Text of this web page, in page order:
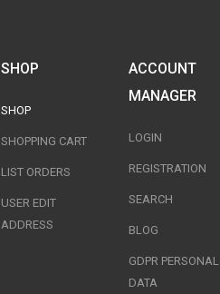
SHOP
SHOP
SHOPPING CART
LIST ORDERS
USER EDIT
ADDRESS
ACCOUNT
MANAGER
LOGIN
REGISTRATION
SEARCH
BLOG
GDPR PERSONAL
DATA